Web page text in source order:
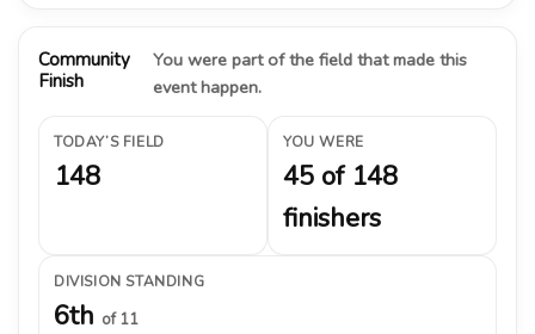
Community
Finish
You were part of the field that made this
event happen.
TODAY’S FIELD
148
YOU WERE
45 of 148
finishers
DIVISION STANDING
6th of 11